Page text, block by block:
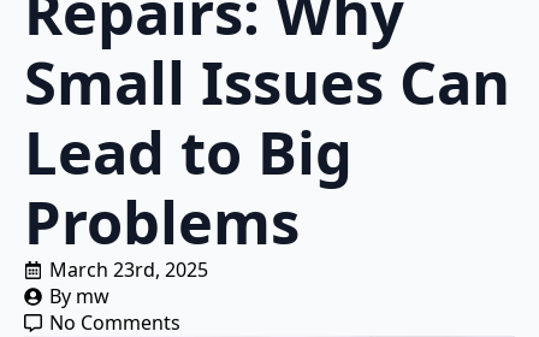
Small Issues Can
Lead to Big
Problems
March 23rd, 2025
By mw
No Comments